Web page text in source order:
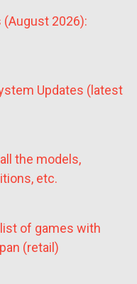
(August 2026):
Updates (latest
the models,
etc.
of games with
(retail)